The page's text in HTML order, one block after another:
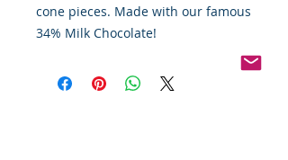
cone pieces. Made with our famous
34% Milk Chocolate!